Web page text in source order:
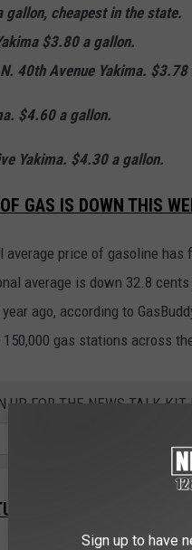
gallon, cheapest in the state.
$3.80 a gallon.
40th Avenue Yakima. $3.78
$4.60 a gallon.
Yakima. $4.30 a gallon.
GAS IS DOWN THIS
average price of gasoline
average is down 32.8
ago, according to
gas stations across
UP FOR THE NEWS TALK KIT
Sign up to have